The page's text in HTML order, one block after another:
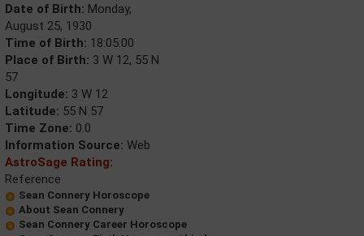
Date of Birth: Monday,
August 25, 1930
Time of Birth: 18:05:00
Place of Birth: 3 W 12, 55 N
57
Longitude: 3 W 12
Latitude: 55 N 57
Time Zone: 0.0
Information Source: Web
AstroSage Rating:
Reference
Sean Connery Horoscope
About Sean Connery
Sean Connery Career Horoscope